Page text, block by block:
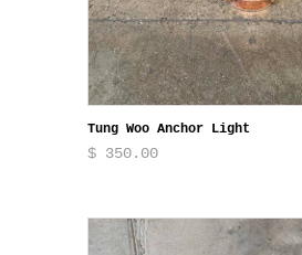
Tung Woo Anchor Light
$ 350.00